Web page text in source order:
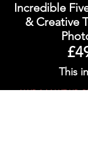
Incredible
& Creative
This
HAIR & MAKE UP,